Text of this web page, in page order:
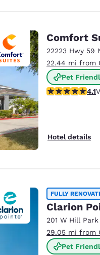
Asia-Pac
Australia
English
Comfort
22223 Hwy 59
22.44 mi from
Pet
4.13 stars
4.1
Hotel details
FULLY
Clarion
201 W Hill
29.05 mi from
Pet